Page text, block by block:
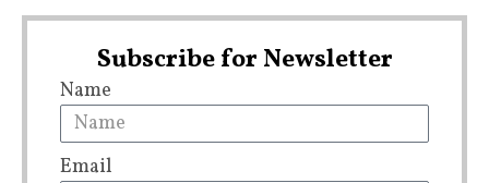
Subscribe for Newsletter
Name
Email